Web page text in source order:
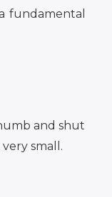
fundamental
and shut
small.